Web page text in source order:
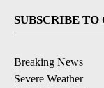
SUBSCRIBE
Breaking News
Severe Weather